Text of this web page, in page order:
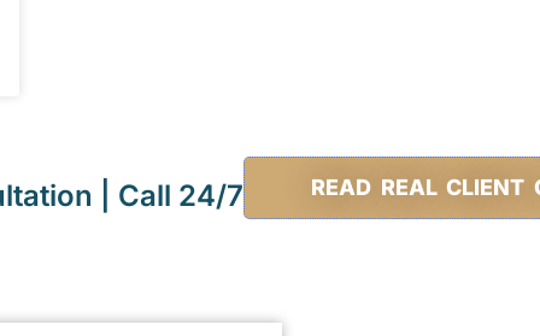
| Call 24/7 READ REAL CLIENT